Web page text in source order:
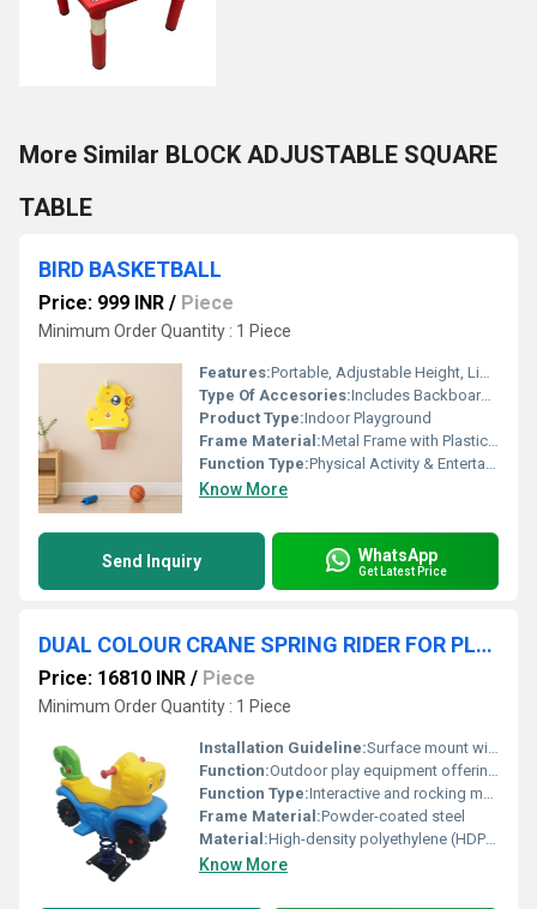
More Similar BLOCK ADJUSTABLE SQUARE
TABLE
BIRD BASKETBALL
Price: 999 INR / Piece
Minimum Order Quantity : 1 Piece
Features:Portable, Adjustable Height, Lightweight, Durable
Type Of Accesories:Includes Backboard, Hoop, Net, Basketball, Base, Pump
Product Type:Indoor Playground
Frame Material:Metal Frame with Plastic Parts
Function Type:Physical Activity & Entertainment
Know More
Send Inquiry WhatsApp
Get Latest Price
DUAL COLOUR CRANE SPRING RIDER FOR PLAYGROUND
Price: 16810 INR / Piece
Minimum Order Quantity : 1 Piece
Installation Guideline:Surface mount with anchor bolts; assembly required as per manual
Function:Outdoor play equipment offering fun and exercise
Function Type:Interactive and rocking movement
Frame Material:Powder-coated steel
Material:High-density polyethylene (HDPE) and powder-coated steel
Know More